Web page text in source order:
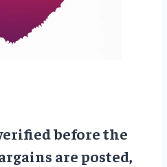
before the
are posted,